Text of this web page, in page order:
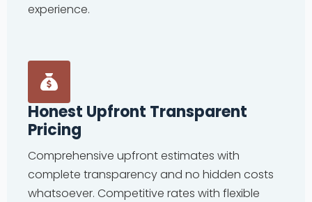
experience.
Honest Upfront Transparent
Pricing
Comprehensive upfront estimates with
complete transparency and no hidden costs
whatsoever. Competitive rates with flexible